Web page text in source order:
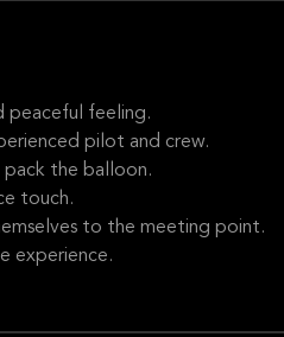
peaceful feeling.
pilot and crew.
the balloon.
touch.
to the meeting point.
experience.